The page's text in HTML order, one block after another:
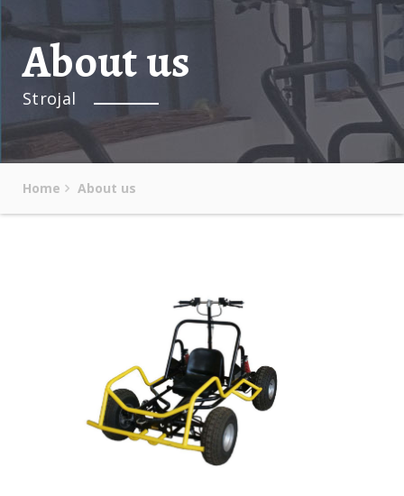
About us
Strojal
Home About us